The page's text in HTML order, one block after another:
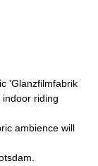
'Glanzfilmfabrik
riding
ambience will